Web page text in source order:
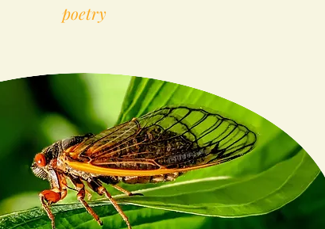
poetry